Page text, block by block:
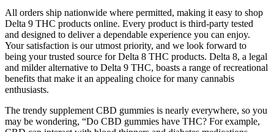
All orders ship nationwide where permitted, making it easy to shop
Delta 9 THC products online. Every product is third-party tested
and designed to deliver a dependable experience you can enjoy.
Your satisfaction is our utmost priority, and we look forward to
being your trusted source for Delta 8 THC products. Delta 8, a legal
and milder alternative to Delta 9 THC, boasts a range of recreational
benefits that make it an appealing choice for many cannabis
enthusiasts.
The trendy supplement CBD gummies is nearly everywhere, so you
may be wondering, “Do CBD gummies have THC? For example,